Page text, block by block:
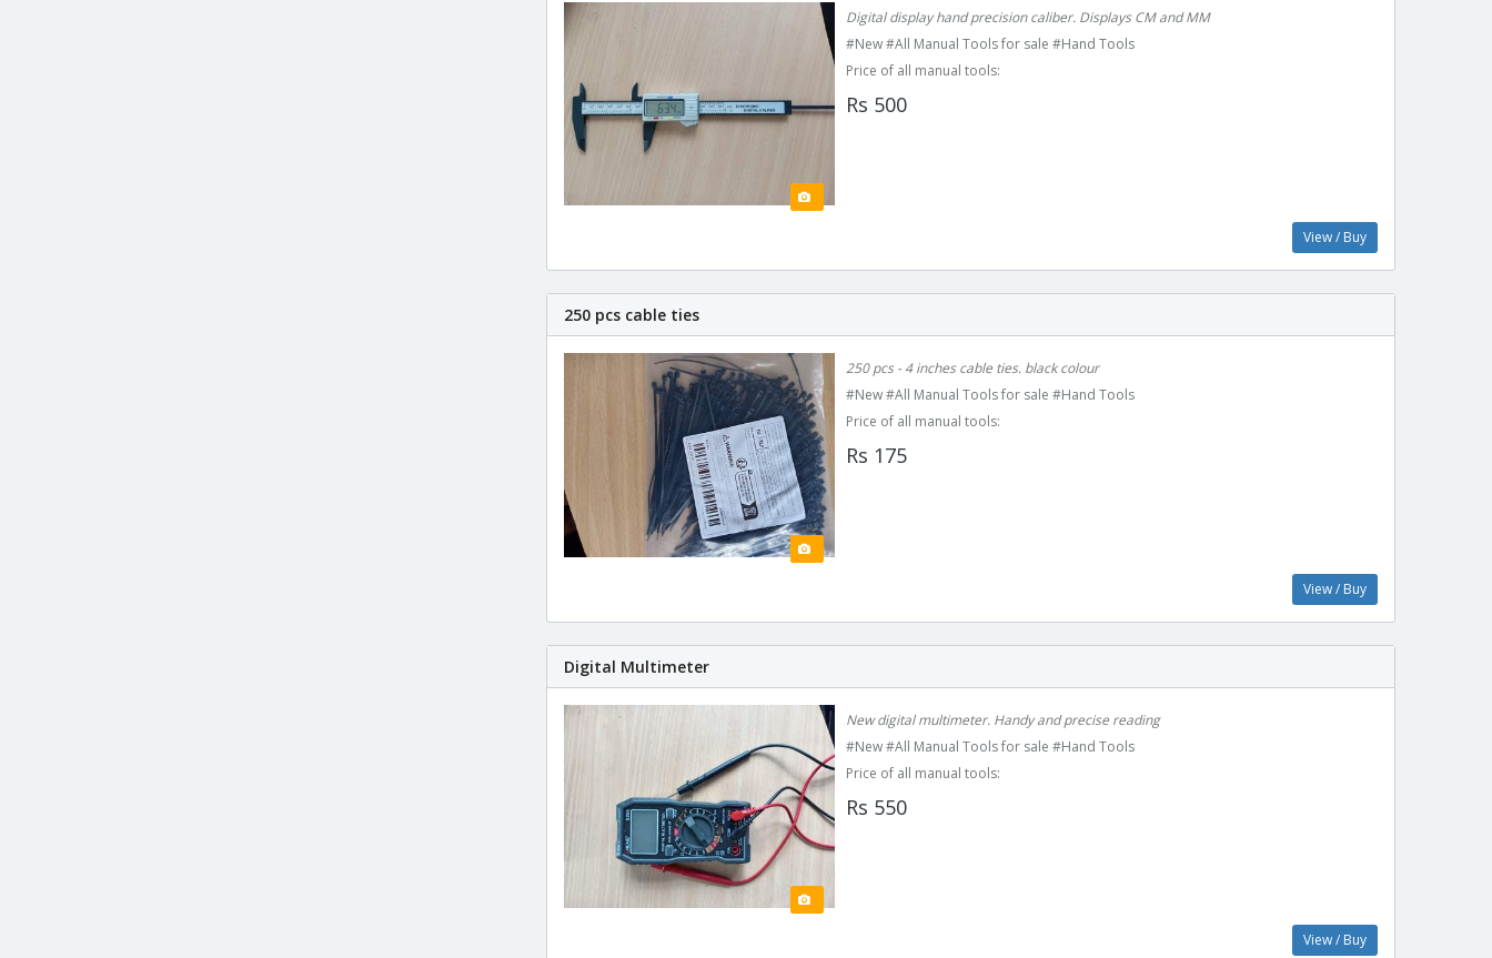
Digital display hand precision caliber. Displays CM and MM
#New #All Manual Tools for sale #Hand Tools
Price of all manual tools:
Rs 500
View / Buy
250 pcs cable ties
250 pcs - 4 inches cable ties. black colour
#New #All Manual Tools for sale #Hand Tools
Price of all manual tools:
Rs 175
View / Buy
Digital Multimeter
New digital multimeter. Handy and precise reading
#New #All Manual Tools for sale #Hand Tools
Price of all manual tools:
Rs 550
View / Buy